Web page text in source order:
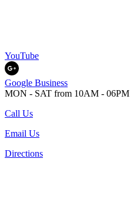
YouTube
Google Business
MON - SAT from 10AM - 06PM
Call Us
Email Us
Directions